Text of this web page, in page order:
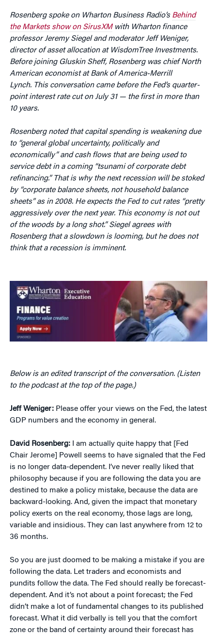
Rosenberg spoke on Wharton Business Radio’s Behind
the Markets show on SirusXMwith Wharton finance
professor Jeremy Siegel and moderator Jeff Weniger,
director of asset allocation at WisdomTree Investments.
Before joining Gluskin Sheff, Rosenberg was chief North
American economist at Bank of America-Merrill
Lynch. This conversation came before the Fed’s quarter-
point interest rate cut on July 31 — the first in more than
10 years.
Rosenberg noted that capital spending is weakening due
to “general global uncertainty, politically and
economically” and cash flows that are being used to
service debt in a coming “tsunami of corporate debt
refinancing.” That is why the next recession will be stoked
by “corporate balance sheets, not household balance
sheets” as in 2008. He expects the Fed to cut rates “pretty
aggressively over the next year. This economy is not out
of the woods by a long shot.” Siegel agrees with
Rosenberg that a slowdown is looming, but he does not
think that a recession is imminent.
Below is an edited transcript of the conversation. (Listen
to the podcast at the top of the page.)
Jeff Weniger: Please offer your views on the Fed, the latest
GDP numbers and the economy in general.
David Rosenberg: I am actually quite happy that [Fed
Chair Jerome] Powell seems to have signaled that the Fed
is no longer data-dependent. I’ve never really liked that
philosophy because if you are following the data you are
destined to make a policy mistake, because the data are
backward-looking. And, given the impact that monetary
policy exerts on the real economy, those lags are long,
variable and insidious. They can last anywhere from 12 to
36 months.
So you are just doomed to be making a mistake if you are
following the data. Let traders and economists and
pundits follow the data. The Fed should really be forecast-
dependent. And it’s not about a point forecast; the Fed
didn’t make a lot of fundamental changes to its published
forecast. What it did verbally is tell you that the comfort
zone or the band of certainty around their forecast has